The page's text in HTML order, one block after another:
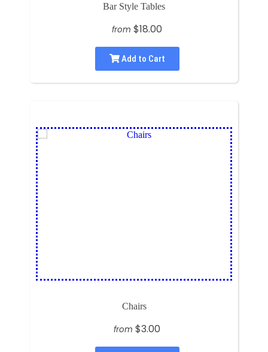
Bar Style Tables
from $18.00
Add to Cart
Chairs
from $3.00